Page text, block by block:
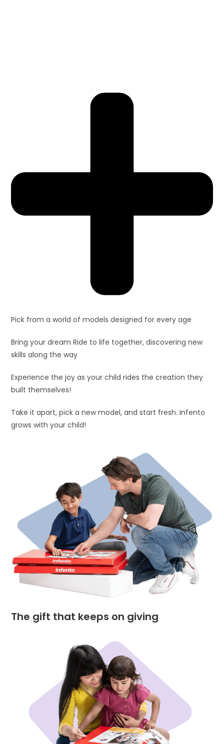
Pick from a world of models designed for every age
Bring your dream Ride to life together, discovering new
skills along the way
Experience the joy as your child rides the creation they
built themselves!
Take it apart, pick a new model, and start fresh. Infento
grows with your child!
The gift that keeps on giving